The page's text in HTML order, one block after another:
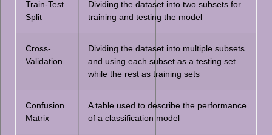
Train-Test
Split
Dividing the dataset into two subsets for
training and testing the model
Cross-
Validation
Dividing the dataset into multiple subsets
and using each subset as a testing set
while the rest as training sets
Confusion
Matrix
A table used to describe the performance
of a classification model